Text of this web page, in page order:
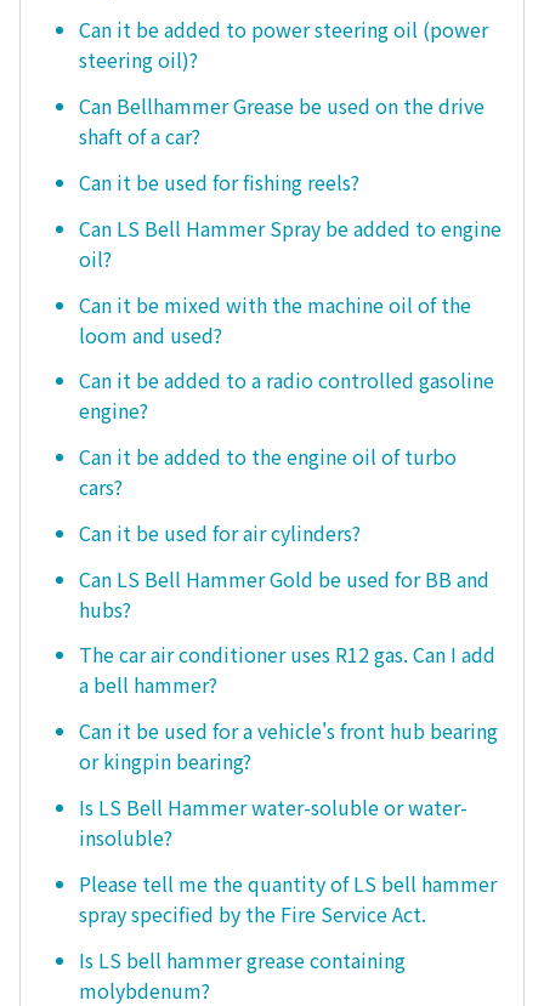
Can it be added to power steering oil (power
steering oil)?
Can Bellhammer Grease be used on the drive
shaft of a car?
Can it be used for fishing reels?
Can LS Bell Hammer Spray be added to engine
oil?
Can it be mixed with the machine oil of the
loom and used?
Can it be added to a radio controlled gasoline
engine?
Can it be added to the engine oil of turbo
cars?
Can it be used for air cylinders?
Can LS Bell Hammer Gold be used for BB and
hubs?
The car air conditioner uses R12 gas. Can I add
a bell hammer?
Can it be used for a vehicle's front hub bearing
or kingpin bearing?
Is LS Bell Hammer water-soluble or water-
insoluble?
Please tell me the quantity of LS bell hammer
spray specified by the Fire Service Act.
Is LS bell hammer grease containing
molybdenum?